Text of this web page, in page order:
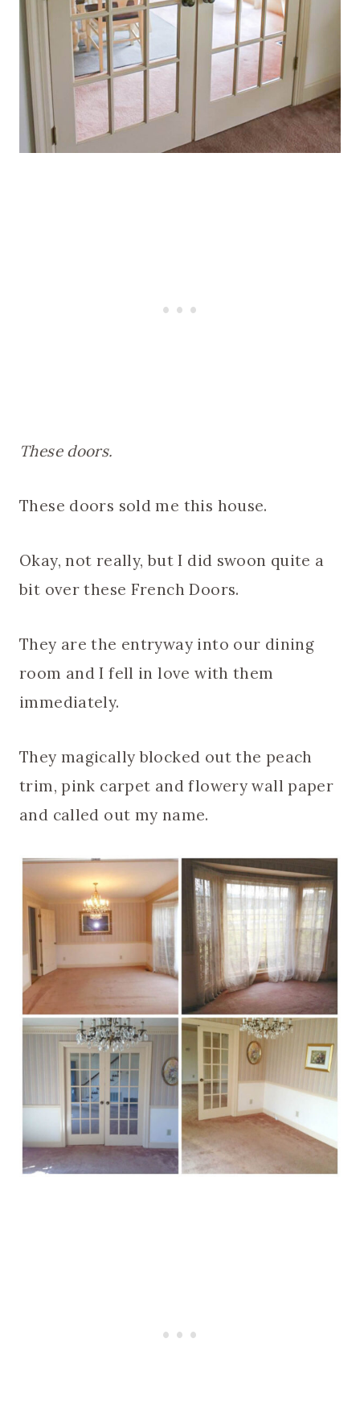
These doors.
These doors sold me this house.
Okay, not really, but I did swoon quite a
bit over these French Doors.
They are the entryway into our dining
room and I fell in love with them
immediately.
They magically blocked out the peach
trim, pink carpet and flowery wall paper
and called out my name.